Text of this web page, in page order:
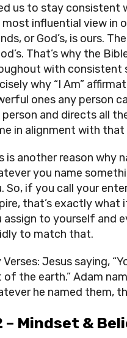
us to stay consistent
influential view in
or God’s, is ours.
That’s why the
with consistent
why “I Am”
ones any person
and directs all
in alignment with
is another reason why
you name
So, if you call your
that’s exactly what
assign to yourself and
to match that.
Verses: Jesus saying,
of the earth.” Adam
he named them,
– Mindset &